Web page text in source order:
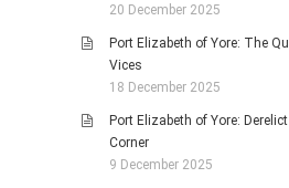
20 December 2025
Port Elizabeth of Yore: The
Vices
18 December 2025
Port Elizabeth of Yore:
Corner
9 December 2025